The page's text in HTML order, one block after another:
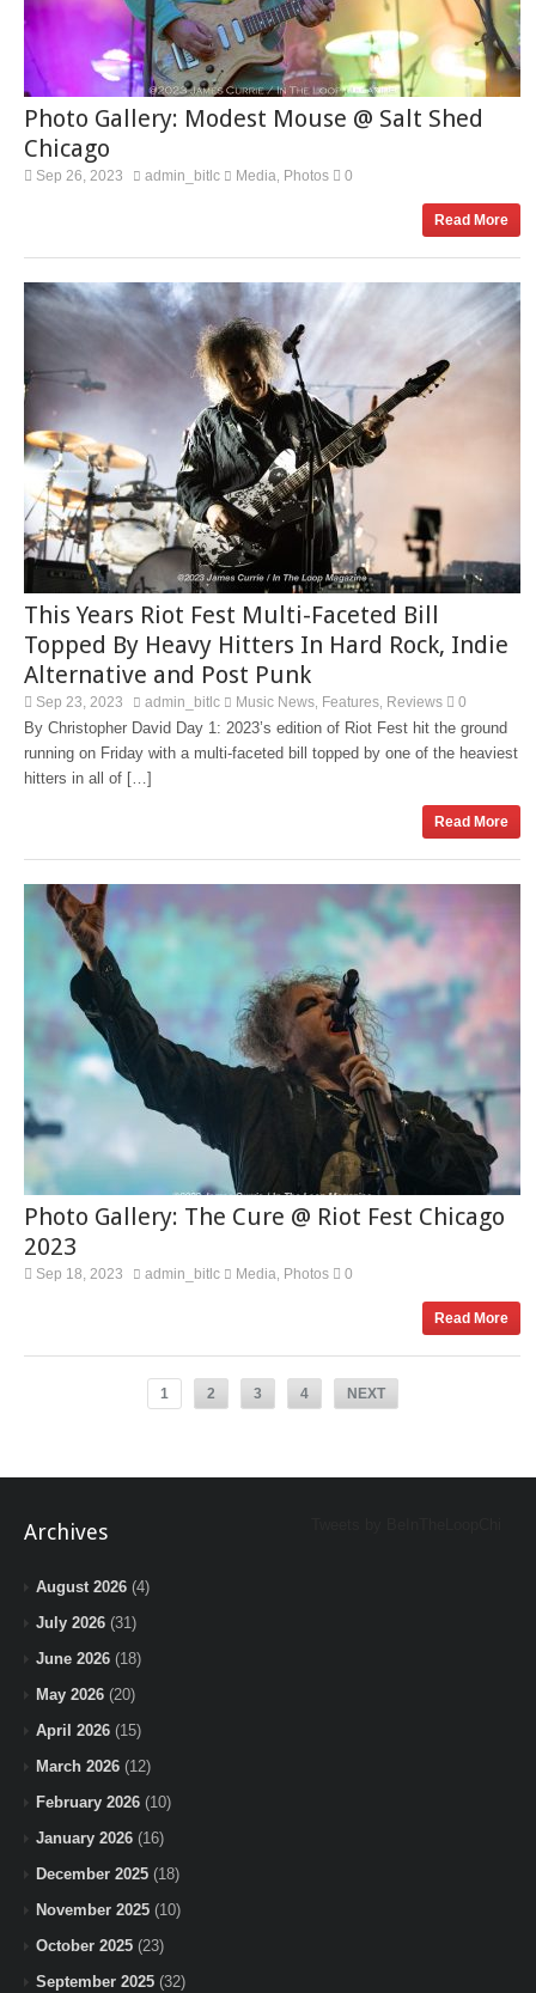
Photo Gallery: Modest Mouse @ Salt Shed
Chicago
Sep 26, 2023 admin_bitlc Media Photos 0
Read More
This Years Riot Fest Multi-Faceted Bill
Topped By Heavy Hitters In Hard Rock, Indie
Alternative and Post Punk
Sep 23, 2023 admin_bitlc Music News Features Reviews 0
By Christopher David Day 1: 2023’s edition of Riot Fest hit the ground
running on Friday with a multi-faceted bill topped by one of the heaviest
hitters in all of […]
Read More
Photo Gallery: The Cure @ Riot Fest Chicago
2023
Sep 18, 2023 admin_bitlc Media Photos 0
Read More
1 2 3 4 NEXT
Archives
August 2026 (4)
July 2026 (31)
June 2026 (18)
May 2026 (20)
April 2026 (15)
March 2026 (12)
February 2026 (10)
January 2026 (16)
December 2025 (18)
November 2025 (10)
October 2025 (23)
September 2025 (32)